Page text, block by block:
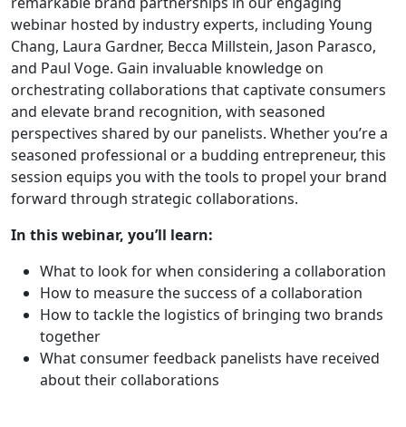
webinar hosted by industry experts, including Young
Chang, Laura Gardner, Becca Millstein, Jason Parasco,
and Paul Voge. Gain invaluable knowledge on
orchestrating collaborations that captivate consumers
and elevate brand recognition, with seasoned
perspectives shared by our panelists. Whether you’re a
seasoned professional or a budding entrepreneur, this
session equips you with the tools to propel your brand
forward through strategic collaborations.
In this webinar, you’ll learn:
What to look for when considering a collaboration
How to measure the success of a collaboration
How to tackle the logistics of bringing two brands
together
What consumer feedback panelists have received
about their collaborations